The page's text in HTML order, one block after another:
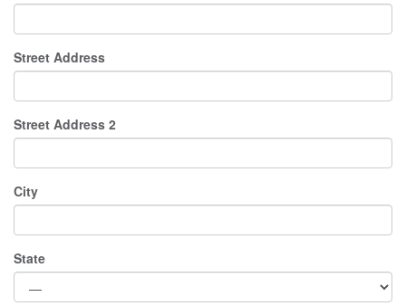
Street Address
Street Address 2
City
State